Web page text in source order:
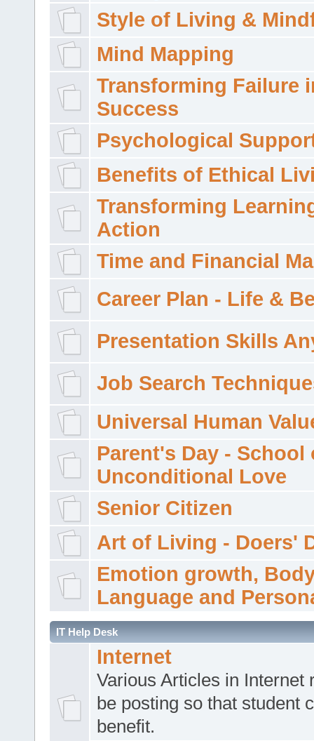
Style of Living &
Mind Mapping
Transforming Failure
Success
Psychological
Benefits of Ethical
Transforming
Action
Time and Financial
Career Plan - Life &
Presentation Skills
Job Search
Universal Human
Parent's Day - School
Unconditional Love
Senior Citizen
Art of Living - Doers'
Emotion growth,
Language and
IT Help Desk
Internet
Various Articles in Internet
be posting so that student
benefit.